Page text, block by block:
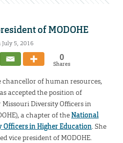
of MODOHE
July 5, 2016
0
Shares
chancellor of human resources,
accepted the position of
Diversity Officers in
a chapter of theNational
Officers in Higher Education. She
vice president of MODOHE.